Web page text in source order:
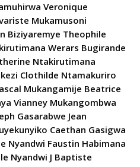
Veronique
Mukamusoni
Biziyaremye Theophile
Werars Bugirande
Ntakirutimana
Clothilde Ntamakuriro
Mukangamije Beatrice
Vianney Mukangombwa
Gasarabwe Jean
Caethan Gasigwa
Nyandwi Faustin Habimana
Nyandwi J Baptiste